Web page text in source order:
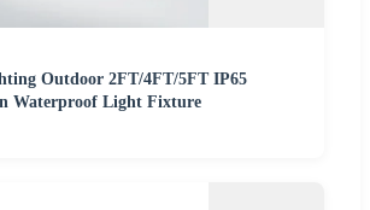
Outdoor 2FT/4FT/5FT IP65
Waterproof Light Fixture